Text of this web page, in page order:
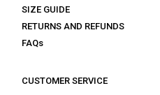
SIZE GUIDE
RETURNS AND REFUNDS
FAQs
CUSTOMER SERVICE